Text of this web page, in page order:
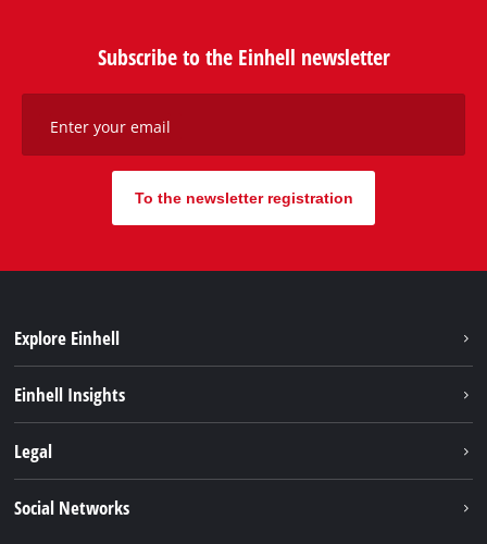
Subscribe to the Einhell newsletter
Enter your email
To the newsletter registration
Explore Einhell
Services
Einhell Insights
Career
Legal
Social Networks